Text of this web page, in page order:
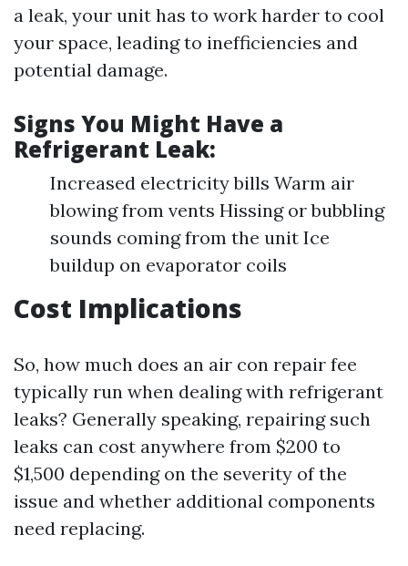
a leak, your unit has to work harder to cool
your space, leading to inefficiencies and
potential damage.
Signs You Might Have a
Refrigerant Leak:
Increased electricity bills Warm air
blowing from vents Hissing or bubbling
sounds coming from the unit Ice
buildup on evaporator coils
Cost Implications
So, how much does an air con repair fee
typically run when dealing with refrigerant
leaks? Generally speaking, repairing such
leaks can cost anywhere from $200 to
$1,500 depending on the severity of the
issue and whether additional components
need replacing.